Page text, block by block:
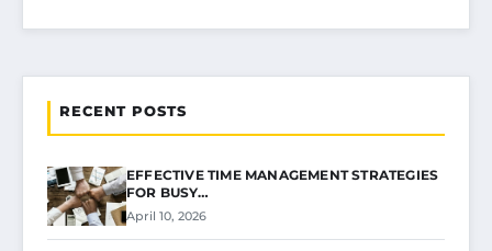
RECENT POSTS
EFFECTIVE TIME MANAGEMENT STRATEGIES
FOR BUSY…
April 10, 2026